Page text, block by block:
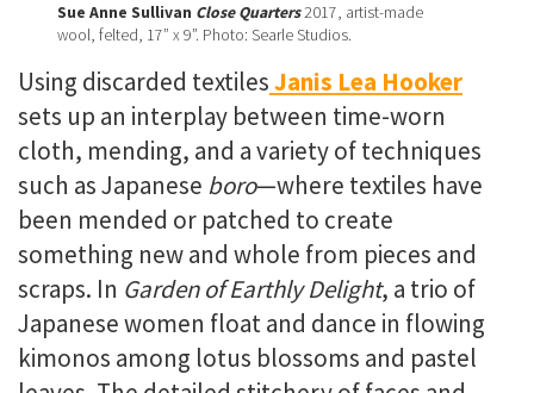
Sue Anne Sullivan Close Quarters2017, artist-made
wool, felted, 17” x 9”. Photo: Searle Studios.
Using discarded textilesJanis Lea Hooker
sets up an interplay between time-worn
cloth, mending, and a variety of techniques
such as Japanese boro—where textiles have
been mended or patched to create
something new and whole from pieces and
scraps. In Garden of Earthly Delight, a trio of
Japanese women float and dance in flowing
kimonos among lotus blossoms and pastel